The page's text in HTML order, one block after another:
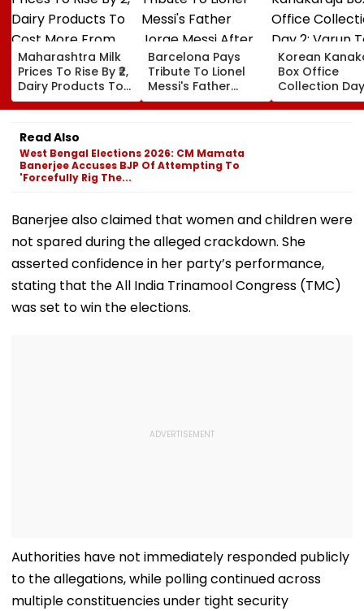
Maharashtra Milk
Prices To Rise By ₹2,
Dairy Products To
Cost More From
August 11
Barcelona Pays
Tribute To Lionel
Messi's Father
Jorge Messi After
His Death At 68
Korean
Box Office
Collection
Varun Tej's
Comedy Sees
Read Also
West Bengal Elections 2026: CM Mamata
Banerjee Accuses BJP Of Attempting To
'Forcefully Rig The...
Banerjee also claimed that women and children were
not spared during the alleged crackdown. She
asserted confidence in her party’s performance,
stating that the All India Trinamool Congress (TMC)
was set to win the elections.
Authorities have not immediately responded publicly
to the allegations, while polling continued across
multiple constituencies under tight security